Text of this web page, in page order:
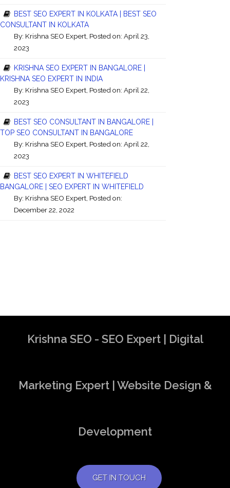
BEST SEO EXPERT IN KOLKATA | BEST SEO
CONSULTANT IN KOLKATA
By: Krishna SEO Expert , Posted on: April 23,
2023
KRISHNA SEO EXPERT IN BANGALORE |
KRISHNA SEO EXPERT IN INDIA
By: Krishna SEO Expert , Posted on: April 22,
2023
BEST SEO CONSULTANT IN BANGALORE |
TOP SEO CONSULTANT IN BANGALORE
By: Krishna SEO Expert , Posted on: April 22,
2023
BEST SEO EXPERT IN WHITEFIELD
BANGALORE | SEO EXPERT IN WHITEFIELD
By: Krishna SEO Expert , Posted on:
December 22, 2022
Krishna SEO - SEO Expert | Digital
Marketing Expert | Website Design &
Development
GET IN TOUCH